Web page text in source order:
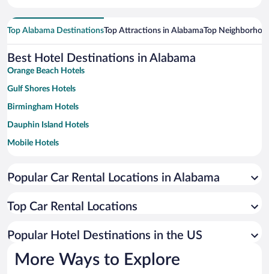
Top Alabama DestinationsTop Attractions in AlabamaTop
Best Hotel Destinations in Alabama
Orange Beach Hotels
Gulf Shores Hotels
Birmingham Hotels
Dauphin Island Hotels
Mobile Hotels
Montgomery Hotels
Tuscaloosa Hotels
Auburn Hotels
Fairhope Hotels
Popular Car Rental Locations in Alabama
Top Car Rental Locations
Popular Hotel Destinations in the US
More Ways to Explore